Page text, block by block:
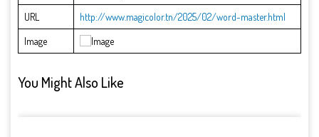
URL
http://www.magicolor.tn/2025/02/word-master.html
Image
You Might Also Like